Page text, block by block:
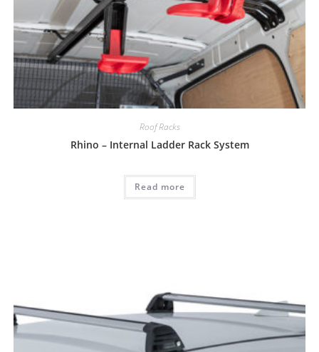
Roof Racks
Rhino – Internal Ladder Rack System
Read more